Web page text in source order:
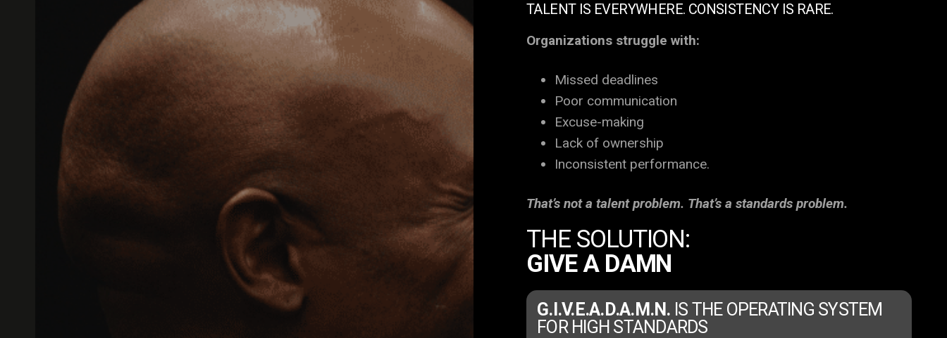
TALENT IS EVERYWHERE. CONSISTENCY IS RARE.
Organizations struggle with:
Missed deadlines
Poor communication
Excuse-making
Lack of ownership
Inconsistent performance.
That’s not a talent problem. That’s a standards problem.
THE SOLUTION:
GIVE A DAMN
G.I.V.E.A.D.A.M.N. IS THE OPERATING SYSTEM
FOR HIGH STANDARDS